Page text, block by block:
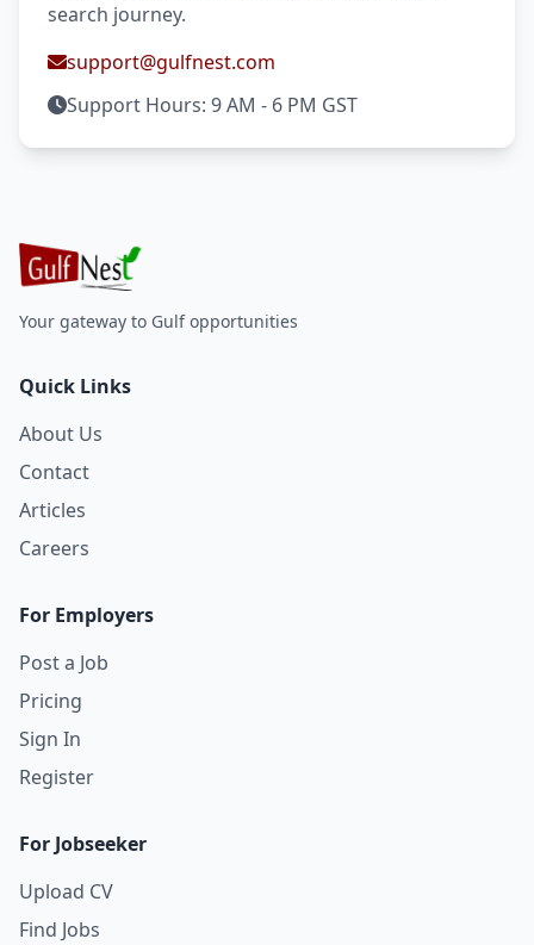
search journey.
support@gulfnest.com
Support Hours: 9 AM - 6 PM GST
Your gateway to Gulf opportunities
Quick Links
About Us
Contact
Articles
Careers
For Employers
Post a Job
Pricing
Sign In
Register
For Jobseeker
Upload CV
Find Jobs